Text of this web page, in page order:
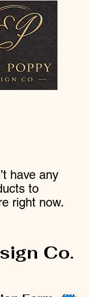
have any
to
right now.
Co.